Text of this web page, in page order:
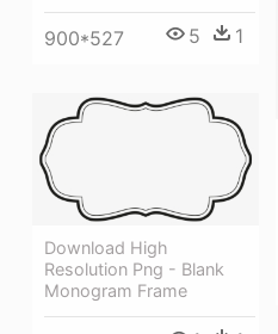
900*527 5 1
Download High
Resolution Png - Blank
Monogram Frame